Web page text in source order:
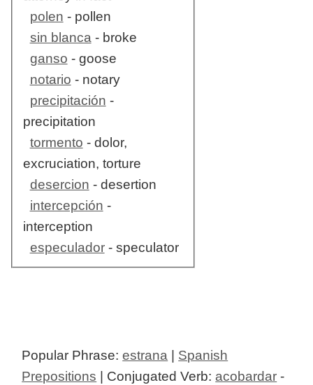
polen - pollen
sin blanca- broke
ganso - goose
notario - notary
precipitación -
precipitation
tormento - dolor,
excruciation, torture
desercion - desertion
intercepción -
interception
especulador- speculator
Popular Phrase:estrana
Spanish
Prepositions | Conjugated Verb: acobardar -